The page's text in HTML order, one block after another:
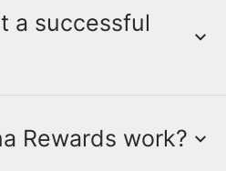
a successful
is a crucial step in
Rewards work?